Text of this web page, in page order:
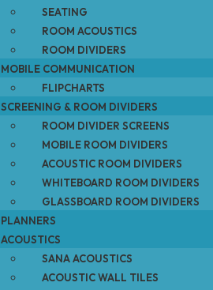
SEATING
ROOM ACOUSTICS
ROOM DIVIDERS
MOBILE COMMUNICATION
FLIPCHARTS
SCREENING & ROOM DIVIDERS
ROOM DIVIDER SCREENS
MOBILE ROOM DIVIDERS
ACOUSTIC ROOM DIVIDERS
WHITEBOARD ROOM DIVIDERS
GLASSBOARD ROOM DIVIDERS
PLANNERS
ACOUSTICS
SANA ACOUSTICS
ACOUSTIC WALL TILES